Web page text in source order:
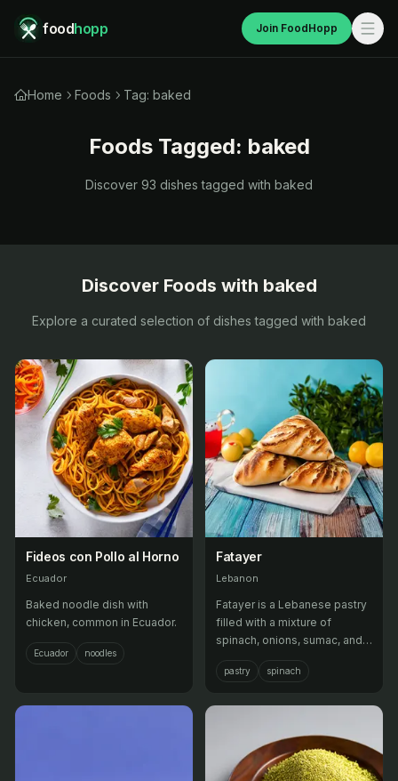
foodhopp Join FoodHopp
Home Foods Tag: baked
Foods Tagged: baked
Discover 93 dishes tagged with baked
Discover Foods with baked
Explore a curated selection of dishes tagged with baked
Fideos con Pollo al Horno
Ecuador
Baked noodle dish with
chicken, common in Ecuador.
Ecuador noodles
Fatayer
Lebanon
Fatayer is a Lebanese pastry
filled with a mixture of
spinach, onions, sumac, and
pine nuts, then baked until
golden brown.
pastry spinach